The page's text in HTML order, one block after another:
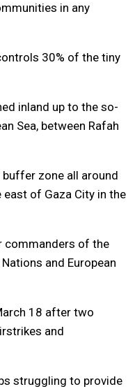
in any
30% of the tiny
inland up to the so-
Sea, between Rafah
zone all around
of Gaza City in the
commanders of the
and European
18 after two
and
struggling to provide